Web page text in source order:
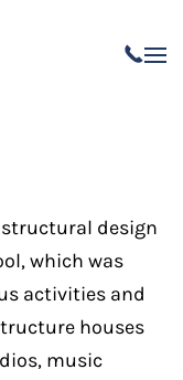
structural design
which was
activities and
houses
music